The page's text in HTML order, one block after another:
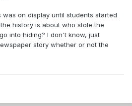
on display until students started
history is about who stole the
into hiding? I don't know, just
story whether or not the